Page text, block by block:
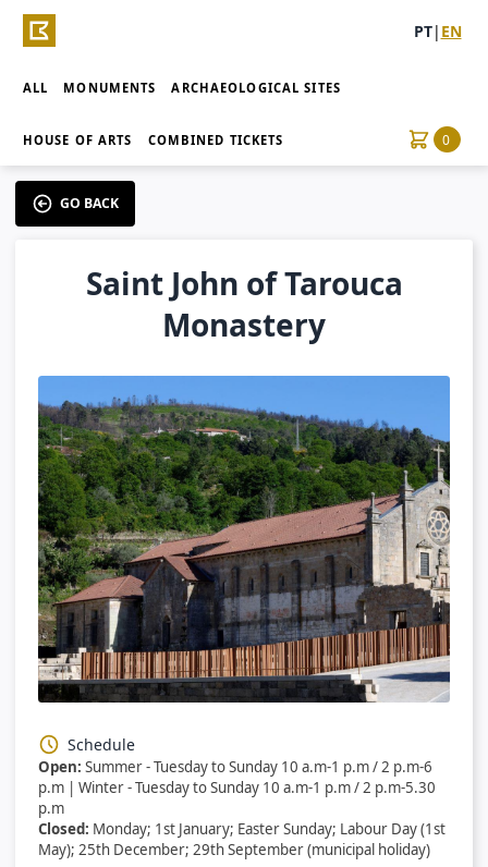
PT| EN
ALL MONUMENTS ARCHAEOLOGICAL SITES
HOUSE OF ARTS COMBINED TICKETS 0
GO BACK
Saint John of Tarouca
Monastery
Schedule
Open: Summer - Tuesday to Sunday 10 a.m-1 p.m / 2 p.m-6
p.m | Winter - Tuesday to Sunday 10 a.m-1 p.m / 2 p.m-5.30
p.m
Closed: Monday; 1st January; Easter Sunday; Labour Day (1st
May); 25th December; 29th September (municipal holiday)